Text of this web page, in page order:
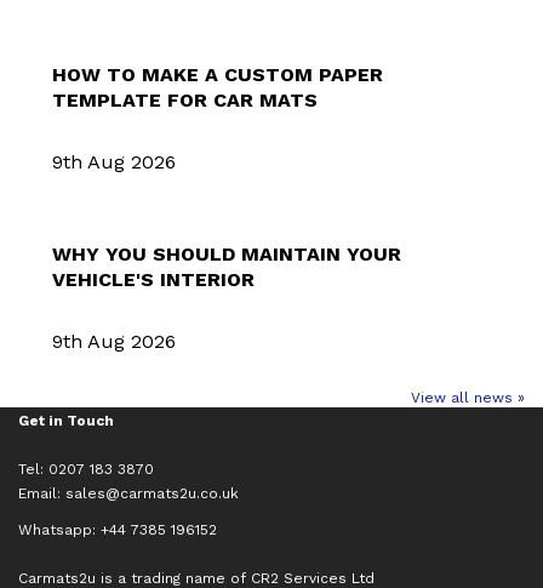
HOW TO MAKE A CUSTOM PAPER
TEMPLATE FOR CAR MATS
9th Aug 2026
WHY YOU SHOULD MAINTAIN YOUR
VEHICLE'S INTERIOR
9th Aug 2026
View all news »
Get in Touch
Tel: 0207 183 3870
Email: sales@carmats2u.co.uk
Whatsapp: +44 7385 196152
Carmats2u is a trading name of CR2 Services Ltd